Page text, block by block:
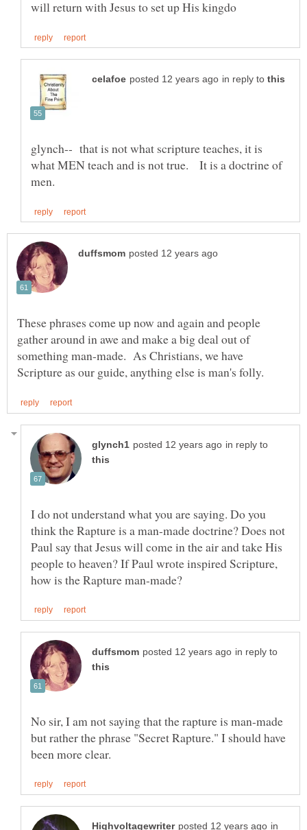
in reply to
glynch-- that is not what scripture teaches, it is
what MEN teach and is not true. It is a doctrine of
These phrases come up now and again and people
gather around in awe and make a big deal out of
something man-made. As Christians, we have
in reply to
I do not understand what you are saying. Do you
think the Rapture is a man-made doctrine? Does not
Paul say that Jesus will come in the air and take His
people to heaven? If Paul wrote inspired Scripture,
in reply to
No sir, I am not saying that the rapture is man-made
but rather the phrase "Secret Rapture." I should have
in